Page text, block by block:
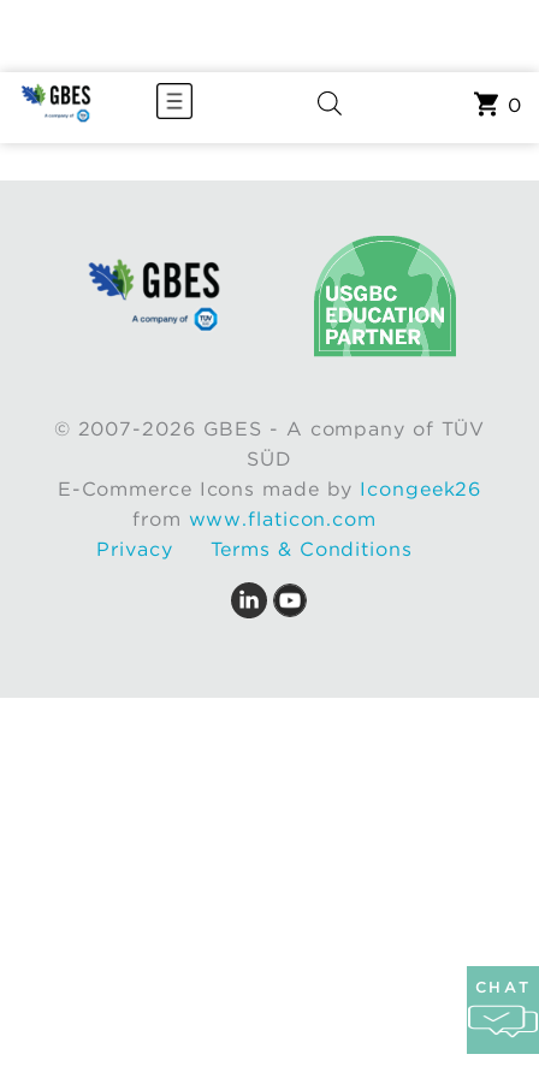
© 2007-2026 GBES - A company of TÜV
SÜD
E-Commerce Icons made by Icongeek26
from www.flaticon.com
Privacy
Terms & Conditions
0
CHAT